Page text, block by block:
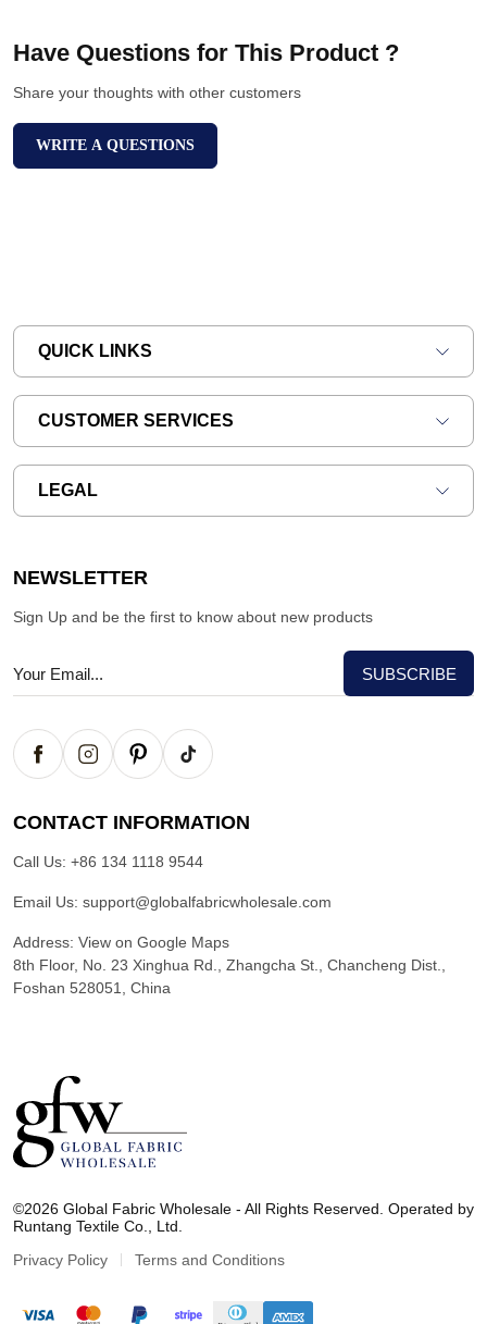
Have Questions for This Product ?
Share your thoughts with other customers
WRITE A QUESTIONS
QUICK LINKS
CUSTOMER SERVICES
LEGAL
NEWSLETTER
Sign Up and be the first to know about new products
CONTACT INFORMATION
Call Us: +86 134 1118 9544
Email Us: support@globalfabricwholesale.com
Address: View on Google Maps
8th Floor, No. 23 Xinghua Rd., Zhangcha St., Chancheng Dist.,
Foshan 528051, China
o
b
l
©2026 Global Fabric Wholesale - All Rights Reserved. Operated by
Runtang Textile Co., Ltd.
Privacy Policy
Terms and Conditions